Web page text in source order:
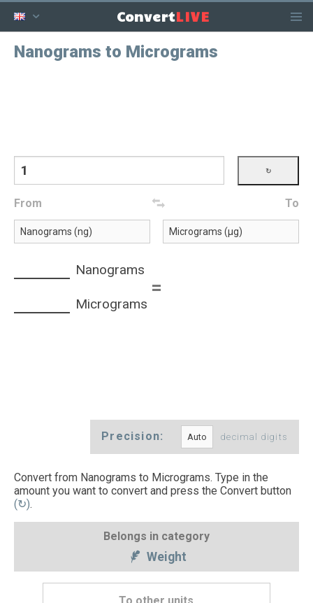
ConvertLIVE
Nanograms to Micrograms
From To
Nanograms
=
Micrograms
Precision: decimal digits
Convert from Nanograms to Micrograms. Type in the
amount you want to convert and press the Convert button
(↻).
Belongs in category
Weight